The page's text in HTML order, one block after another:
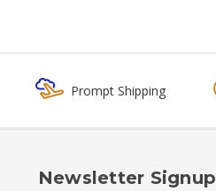
Prompt Shipping
Newsletter Signup